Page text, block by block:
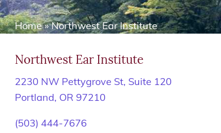
Home»Northwest Ear Institute
Northwest Ear Institute
2230 NW Pettygrove St, Suite 120
Portland, OR 97210
(503) 444-7676